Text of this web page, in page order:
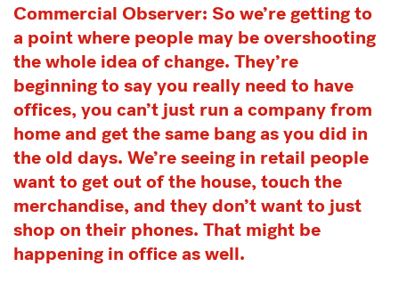
Commercial Observer: So we’re getting to
a point where people may be overshooting
the whole idea of change. They’re
beginning to say you really need to have
offices, you can’t just run a company from
home and get the same bang as you did in
the old days. We’re seeing in retail people
want to get out of the house, touch the
merchandise, and they don’t want to just
shop on their phones. That might be
happening in office as well.